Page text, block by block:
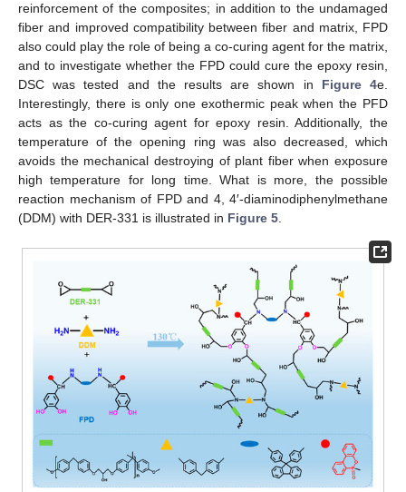
reinforcement of the composites; in addition to the undamaged
fiber and improved compatibility between fiber and matrix, FPD
also could play the role of being a co-curing agent for the matrix,
and to investigate whether the FPD could cure the epoxy resin,
DSC was tested and the results are shown in Figure 4e.
Interestingly, there is only one exothermic peak when the PFD
acts as the co-curing agent for epoxy resin. Additionally, the
temperature of the opening ring was also decreased, which
avoids the mechanical destroying of plant fiber when exposure
high temperature for long time. What is more, the possible
reaction mechanism of FPD and 4, 4′-diaminodiphenylmethane
(DDM) with DER-331 is illustrated in Figure 5